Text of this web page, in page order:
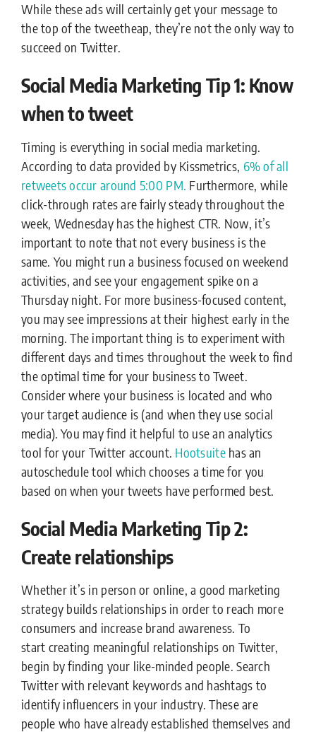
While these ads will certainly get your message to
the top of the tweetheap, they’re not the only way to
succeed on Twitter.
Social Media Marketing Tip 1: Know
when to tweet
Timing is everything in social media marketing.
According to data provided by Kissmetrics, 6% of all
retweets occur around 5:00 PM. Furthermore, while
click-through rates are fairly steady throughout the
week, Wednesday has the highest CTR. Now, it’s
important to note that not every business is the
same. You might run a business focused on weekend
activities, and see your engagement spike on a
Thursday night. For more business-focused content,
you may see impressions at their highest early in the
morning. The important thing is to experiment with
different days and times throughout the week to find
the optimal time for your business to Tweet.
Consider where your business is located and who
your target audience is (and when they use social
media). You may find it helpful to use an analytics
tool for your Twitter account. Hootsuitehas an
autoschedule tool which chooses a time for you
based on when your tweets have performed best.
Social Media Marketing Tip 2:
Create relationships
Whether it’s in person or online, a good marketing
strategy builds relationships in order to reach more
consumers and increase brand awareness. To
start creating meaningful relationships on Twitter,
begin by finding your like-minded people. Search
Twitter with relevant keywords and hashtags to
identify influencers in your industry. These are
people who have already established themselves and